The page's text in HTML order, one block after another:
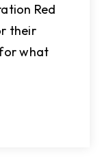
Red
their
what